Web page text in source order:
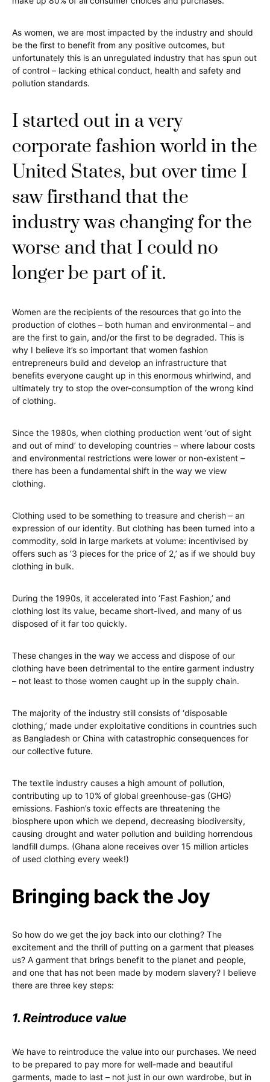
As women, we are most impacted by the industry and should
be the first to benefit from any positive outcomes, but
unfortunately this is an unregulated industry that has spun out
of control – lacking ethical conduct, health and safety and
pollution standards.
I started out in a very
corporate fashion world in the
United States, but over time I
saw firsthand that the
industry was changing for the
worse and that I could no
longer be part of it.
Women are the recipients of the resources that go into the
production of clothes – both human and environmental – and
are the first to gain, and/or the first to be degraded. This is
why I believe it’s so important that women fashion
entrepreneurs build and develop an infrastructure that
benefits everyone caught up in this enormous whirlwind, and
ultimately try to stop the over-consumption of the wrong kind
of clothing.
Since the 1980s, when clothing production went ‘out of sight
and out of mind’ to developing countries – where labour costs
and environmental restrictions were lower or non-existent –
there has been a fundamental shift in the way we view
clothing.
Clothing used to be something to treasure and cherish – an
expression of our identity. But clothing has been turned into a
commodity, sold in large markets at volume: incentivised by
offers such as ‘3 pieces for the price of 2,’ as if we should buy
clothing in bulk.
During the 1990s, it accelerated into ‘Fast Fashion,’ and
clothing lost its value, became short-lived, and many of us
disposed of it far too quickly.
These changes in the way we access and dispose of our
clothing have been detrimental to the entire garment industry
– not least to those women caught up in the supply chain.
The majority of the industry still consists of ‘disposable
clothing,’ made under exploitative conditions in countries such
as Bangladesh or China with catastrophic consequences for
our collective future.
The textile industry causes a high amount of pollution,
contributing up to 10% of global greenhouse-gas (GHG)
emissions. Fashion’s toxic effects are threatening the
biosphere upon which we depend, decreasing biodiversity,
causing drought and water pollution and building horrendous
landfill dumps. (Ghana alone receives over 15 million articles
of used clothing every week!)
Bringing back the Joy
So how do we get the joy back into our clothing? The
excitement and the thrill of putting on a garment that pleases
us? A garment that brings benefit to the planet and people,
and one that has not been made by modern slavery? I believe
there are three key steps:
1. Reintroduce value
We have to reintroduce the value into our purchases. We need
to be prepared to pay more for well-made and beautiful
garments, made to last – not just in our own wardrobe, but in